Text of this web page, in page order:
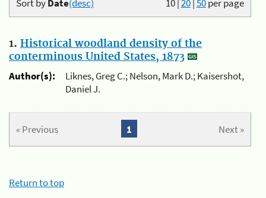
10|20|50per page
Sort byDate(desc)
1. Historical woodland density of the
conterminous United States, 1873
Author(s):
Liknes, Greg C.; Nelson, Mark D.; Kaisershot,
Daniel J.
« Previous Next »
1
Return to top